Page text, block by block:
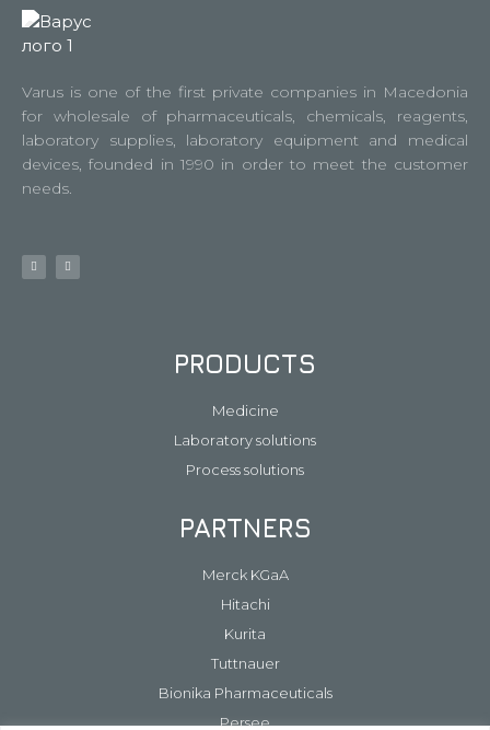
Varus is one of the first private companies in Macedonia
for wholesale of pharmaceuticals, chemicals, reagents,
laboratory supplies, laboratory equipment and medical
devices, founded in 1990 in order to meet the customer
needs.
PRODUCTS
Medicine
Laboratory solutions
Process solutions
PARTNERS
Merck KGaA
Hitachi
Kurita
Tuttnauer
Bionika Pharmaceuticals
Persee